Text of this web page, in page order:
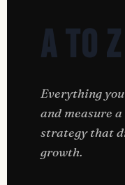
A to Z
Everything
and measure
strategy that
growth.